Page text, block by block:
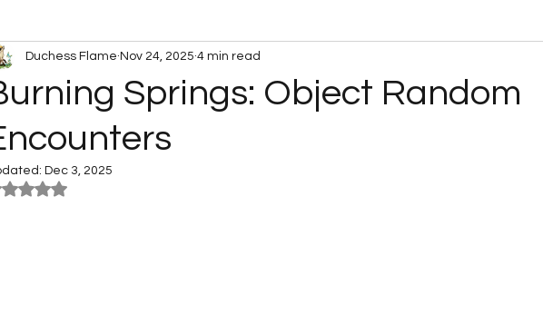
Guides Burning Springs
Camp Pets
Springs: Object Random
Duchess Flame Nov 24, 2025 4 min read
Dec 3, 2025
Rated NaN out of 5 stars.